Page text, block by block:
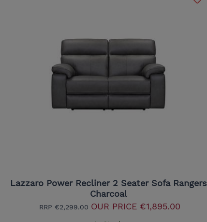
Lazzaro Power Recliner 2 Seater Sofa Rangers
Charcoal
RRP €2,299.00 OUR PRICE€1,895.00